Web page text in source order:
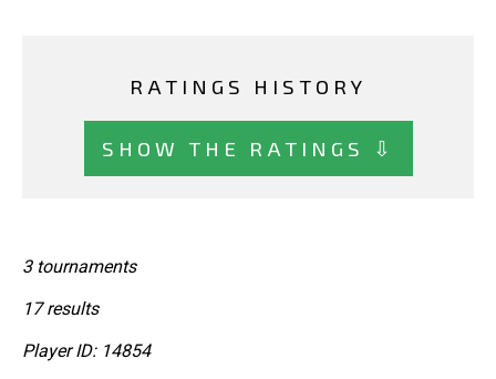
RATINGS HISTORY
SHOW THE RATINGS ⇩
3 tournaments
17 results
Player ID: 14854